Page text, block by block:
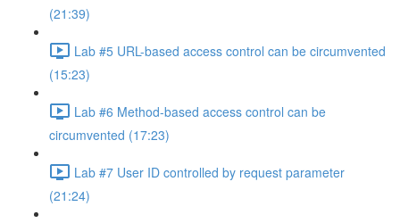
(21:39)
Lab #5 URL-based access control can be circumvented
(15:23)
Lab #6 Method-based access control can be
circumvented (17:23)
Lab #7 User ID controlled by request parameter
(21:24)